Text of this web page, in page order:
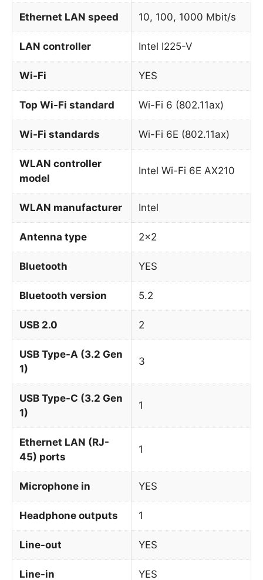
Ethernet LAN speed 10, 100, 1000 Mbit/s
LAN controller Intel I225-V
Wi-Fi YES
Top Wi-Fi standard Wi-Fi 6 (802.11ax)
Wi-Fi standards Wi-Fi 6E (802.11ax)
WLAN controller
model
Intel Wi-Fi 6E AX210
WLAN manufacturer Intel
Antenna type 2×2
Bluetooth YES
Bluetooth version 5.2
USB 2.0 2
USB Type-A (3.2 Gen
1)
3
USB Type-C (3.2 Gen
1)
1
Ethernet LAN (RJ-
45) ports
1
Microphone in YES
Headphone outputs 1
Line-out YES
Line-in YES